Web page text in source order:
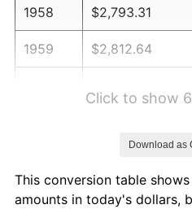
1958 $2,793.31
1959 $2,812.64
1963 $2,957.62
Click to show
Download as
This conversion table
amounts in today's dollars,